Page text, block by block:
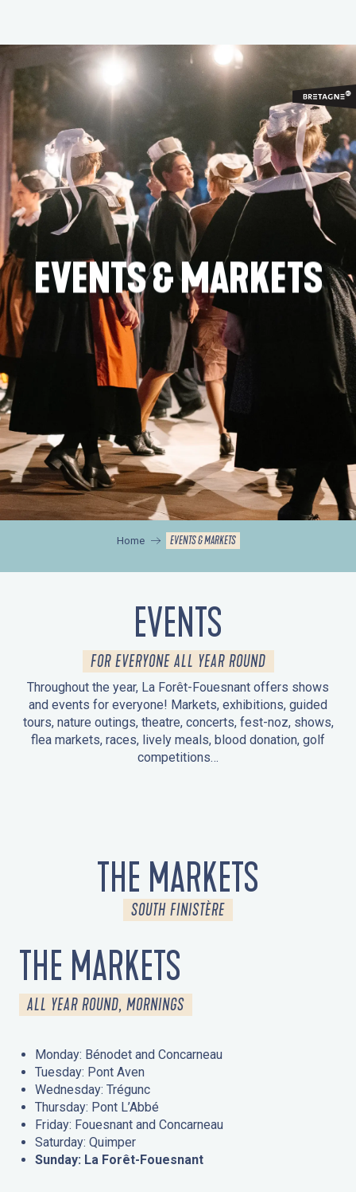
contenu
principal
EVENTS & MARKETS
Home EVENTS & MARKETS
EVENTS
FOR EVERYONE ALL YEAR ROUND
Throughout the year, La Forêt-Fouesnant offers shows
and events for everyone! Markets, exhibitions, guided
tours, nature outings, theatre, concerts, fest-noz, shows,
flea markets, races, lively meals, blood donation, golf
competitions…
THE MARKETS
SOUTH FINISTÈRE
THE MARKETS
ALL YEAR ROUND, MORNINGS
Monday: Bénodet and Concarneau
Tuesday: Pont Aven
Wednesday: Trégunc
Thursday: Pont L’Abbé
Friday: Fouesnant and Concarneau
Saturday: Quimper
Sunday: La Forêt-Fouesnant